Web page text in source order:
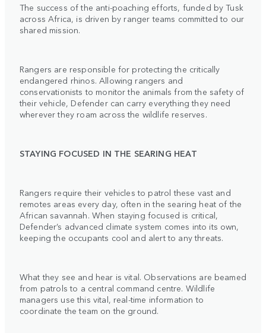
The success of the anti-poaching efforts, funded by Tusk
across Africa, is driven by ranger teams committed to our
shared mission.
Rangers are responsible for protecting the critically
endangered rhinos. Allowing rangers and
conservationists to monitor the animals from the safety of
their vehicle, Defender can carry everything they need
wherever they roam across the wildlife reserves.
STAYING FOCUSED IN THE SEARING HEAT
Rangers require their vehicles to patrol these vast and
remotes areas every day, often in the searing heat of the
African savannah. When staying focused is critical,
Defender’s advanced climate system comes into its own,
keeping the occupants cool and alert to any threats.
What they see and hear is vital. Observations are beamed
from patrols to a central command centre. Wildlife
managers use this vital, real-time information to
coordinate the team on the ground.